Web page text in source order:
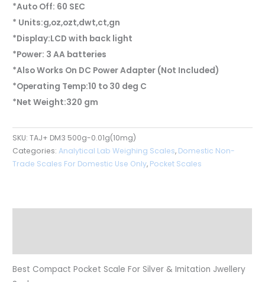
*Auto Off: 60 SEC
* Units:g,oz,ozt,dwt,ct,gn
*Display:LCD with back light
*Power: 3 AA batteries
*Also Works On DC Power Adapter (Not Included)
*Operating Temp:10 to 30 deg C
*Net Weight:320 gm
SKU:TAJ+ DM3 500g-0.01g(10mg)
Categories:Analytical Lab Weighing Scales, Domestic Non-
Trade Scales For Domestic Use Only, Pocket Scales
Best Compact Pocket Scale For Silver & Imitation Jwellery